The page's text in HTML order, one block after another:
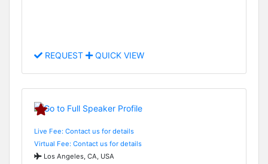
REQUEST QUICK VIEW
Live Fee: Contact us for details
Virtual Fee: Contact us for details
Los Angeles, CA, USA